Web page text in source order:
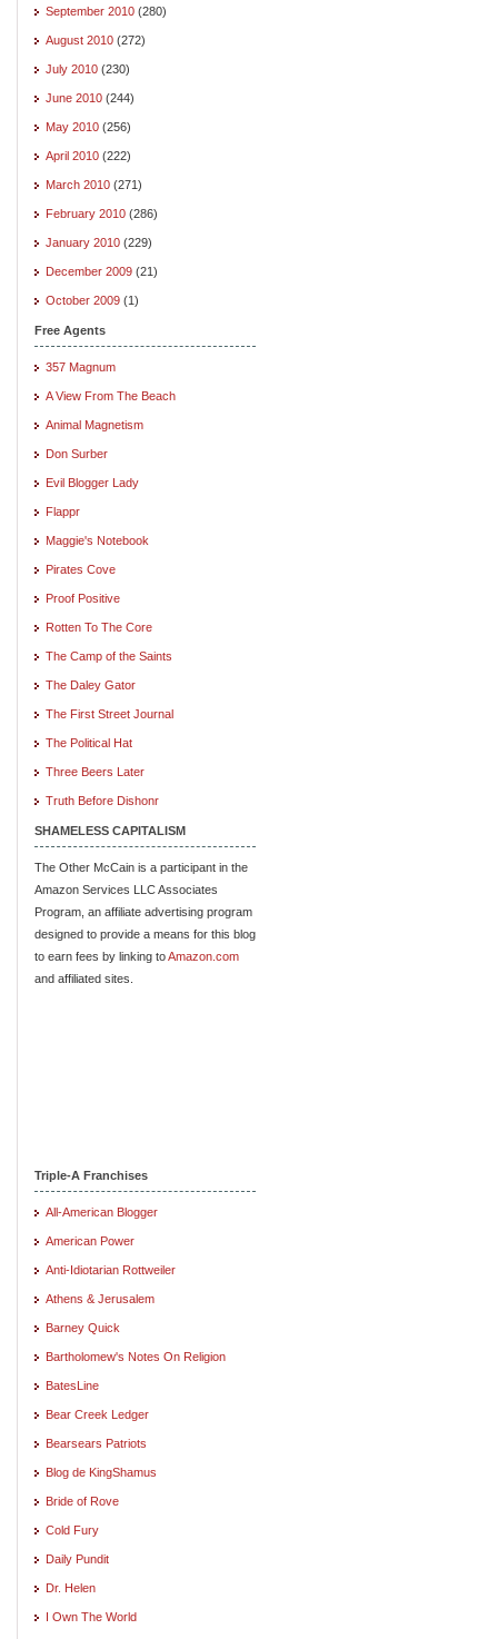
September 2010 (280)
August 2010 (272)
July 2010 (230)
June 2010 (244)
May 2010 (256)
April 2010 (222)
March 2010 (271)
February 2010 (286)
January 2010 (229)
December 2009 (21)
October 2009 (1)
Free Agents
357 Magnum
A View From The Beach
Animal Magnetism
Don Surber
Evil Blogger Lady
Flappr
Maggie's Notebook
Pirates Cove
Proof Positive
Rotten To The Core
The Camp of the Saints
The Daley Gator
The First Street Journal
The Political Hat
Three Beers Later
Truth Before Dishonr
SHAMELESS CAPITALISM
The Other McCain is a participant in the
Amazon Services LLC Associates
Program, an affiliate advertising program
designed to provide a means for this blog
to earn fees by linking toAmazon.com
and affiliated sites.
Triple-A Franchises
All-American Blogger
American Power
Anti-Idiotarian Rottweiler
Athens & Jerusalem
Barney Quick
Bartholomew's Notes On Religion
BatesLine
Bear Creek Ledger
Bearsears Patriots
Blog de KingShamus
Bride of Rove
Cold Fury
Daily Pundit
Dr. Helen
I Own The World